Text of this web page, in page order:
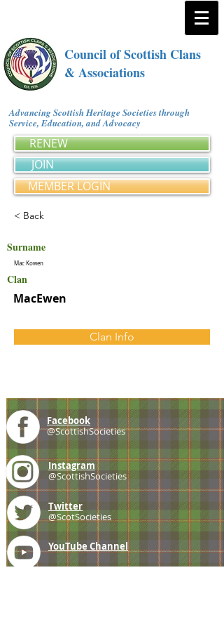
Council of Scottish Clans
& Associations
Advancing Scottish Heritage Societies through
Service, Education, and Advocacy
RENEW
JOIN
MEMBER LOGIN
< Back
Surname
Mac Kowen
Clan
MacEwen
Clan Info
Facebook
@ScottishSocieties
Instagram
@ScottishSocieties
Twitter
@ScotSocieties
YouTube Channel